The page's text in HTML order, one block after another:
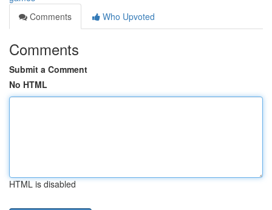
Comments
Who Upvoted
Comments
Submit a Comment
No HTML
HTML is disabled